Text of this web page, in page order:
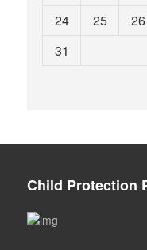
24
25 26
31
Child Protection